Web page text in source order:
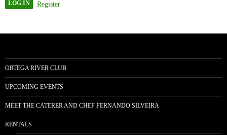
Register
ORTEGA RIVER CLUB
UPCOMING EVENTS
MEET THE CATERER AND CHEF FERNANDO SILVEIRA
RENTALS